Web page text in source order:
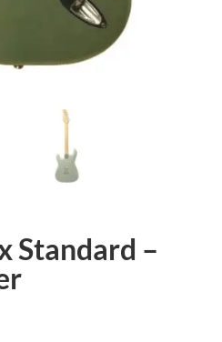
Standard –